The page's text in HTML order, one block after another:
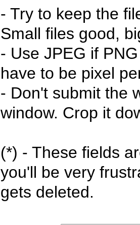
- Try to keep the
Small files good,
- Use JPEG if
have to be pixel
- Don't submit the
window. Crop it
(*) - These fields
you'll be very
gets deleted.